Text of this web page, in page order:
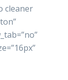
cleaner